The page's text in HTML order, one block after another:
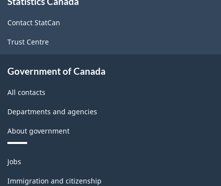
Contact StatCan
Trust Centre
Government of Canada
All contacts
Departments and agencies
About government
Themes
and
topics
Jobs
Immigration and citizenship